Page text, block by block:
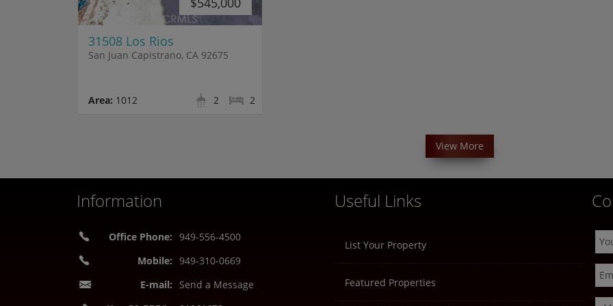
31508 Los Rios
San Juan Capistrano, CA 92675
Area: 1012 2
2
View More
Information
Office Phone: 949-556-4500
Mobile: 949-310-0669
E-mail:
Send a Message
Useful Links
List Your Property
Featured Properties